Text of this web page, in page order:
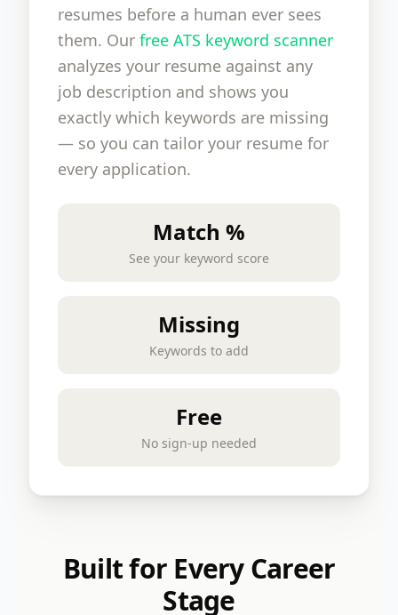
resumes before a human ever sees
them. Our free ATS keyword scanner
analyzes your resume against any
job description and shows you
exactly which keywords are missing
— so you can tailor your resume for
every application.
Match %
See your keyword score
Missing
Keywords to add
Free
No sign-up needed
Built for Every Career
Stage